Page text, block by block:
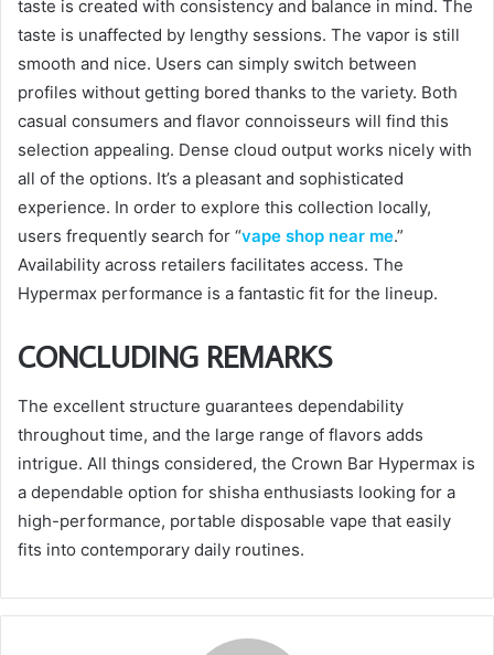
taste is created with consistency and balance in mind. The
taste is unaffected by lengthy sessions. The vapor is still
smooth and nice. Users can simply switch between
profiles without getting bored thanks to the variety. Both
casual consumers and flavor connoisseurs will find this
selection appealing. Dense cloud output works nicely with
all of the options. It’s a pleasant and sophisticated
experience. In order to explore this collection locally,
users frequently search for “vape shop near me.”
Availability across retailers facilitates access. The
Hypermax performance is a fantastic fit for the lineup.
CONCLUDING REMARKS
The excellent structure guarantees dependability
throughout time, and the large range of flavors adds
intrigue. All things considered, the Crown Bar Hypermax is
a dependable option for shisha enthusiasts looking for a
high-performance, portable disposable vape that easily
fits into contemporary daily routines.